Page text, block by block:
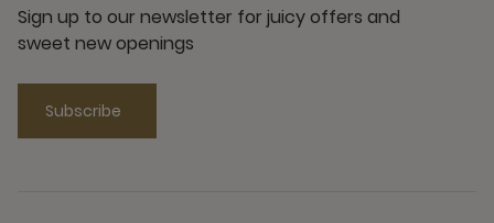
Sign up to our newsletter for juicy offers and
sweet new openings
Subscribe